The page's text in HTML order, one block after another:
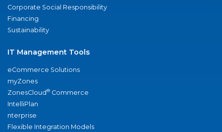
Corporate Social Responsibility
Financing
Sustainability
IT Management Tools
eCommerce Solutions
myZones
ZonesCloud® Commerce
IntelliPlan
nterprise
Flexible Integration Models